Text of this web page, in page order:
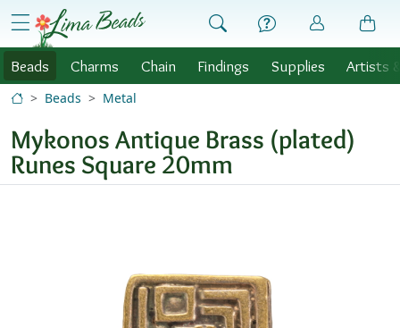
Skip to Content
menu
Beads Charms Chain Findings Supplies Artists
Beads Metal
Mykonos Antique Brass (plated)
Runes Square 20mm